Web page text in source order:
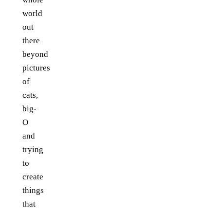
world
out
there
beyond
pictures
of
cats,
big-
O
and
trying
to
create
things
that